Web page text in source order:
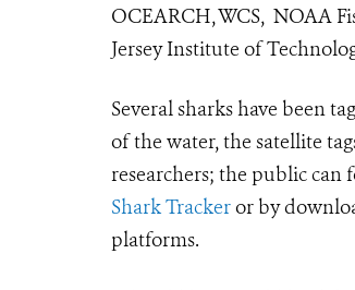
OCEARCH, WCS, NOAA
Jersey Institute of
Several sharks have been
of the water, the satellite
researchers; the public
Shark Trackeror by
platforms.